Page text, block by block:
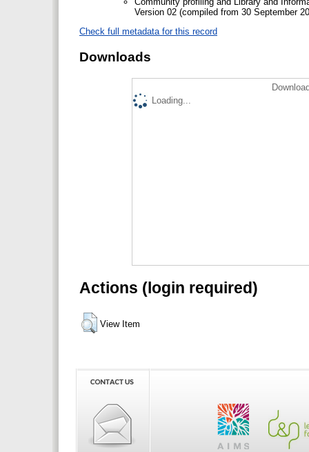
Version 02 (compiled from 30 September
Check full metadata for this record
Downloads
Loading...
Actions (login required)
View Item